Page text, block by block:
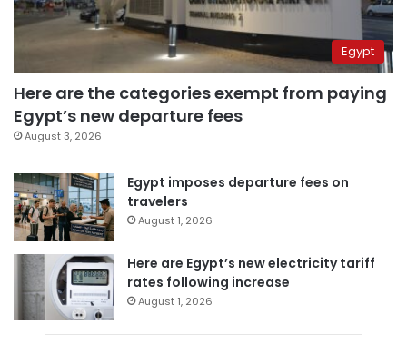
Egypt
Here are the categories exempt from paying
Egypt’s new departure fees
August 3, 2026
Egypt imposes departure fees on
travelers
August 1, 2026
Here are Egypt’s new electricity tariff
rates following increase
August 1, 2026